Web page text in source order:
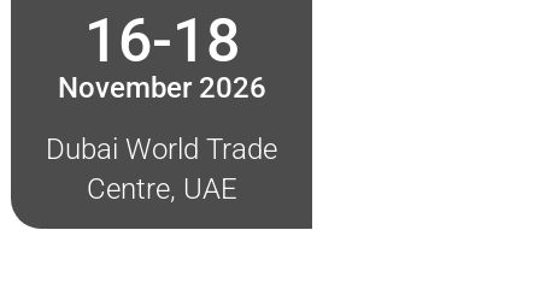
16-18
November 2026
Dubai World Trade
Centre, UAE